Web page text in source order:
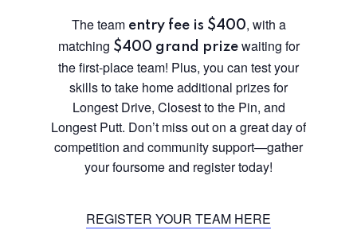
The team entry fee is $400, with a
matching $400 grand prizewaiting for
the first-place team! Plus, you can test your
skills to take home additional prizes for
Longest Drive, Closest to the Pin, and
Longest Putt. Don’t miss out on a great day of
competition and community support—gather
your foursome and register today!
REGISTER YOUR TEAM HERE